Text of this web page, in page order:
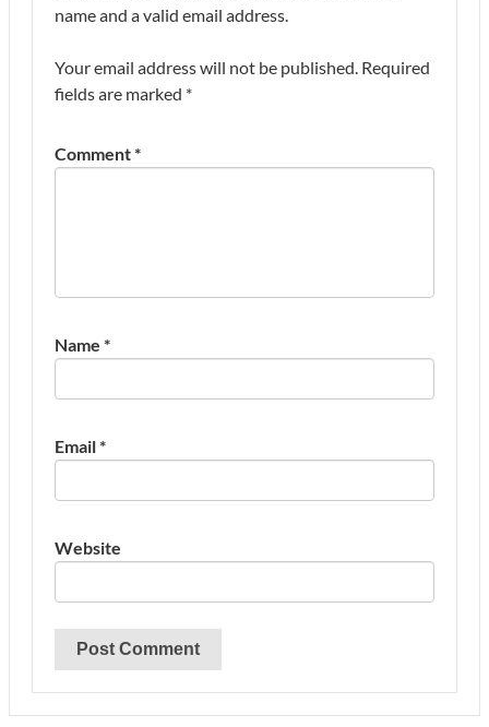
name and a valid email address.
Your email address will not be published. Required
fields are marked *
Comment*
Name *
Email*
Website